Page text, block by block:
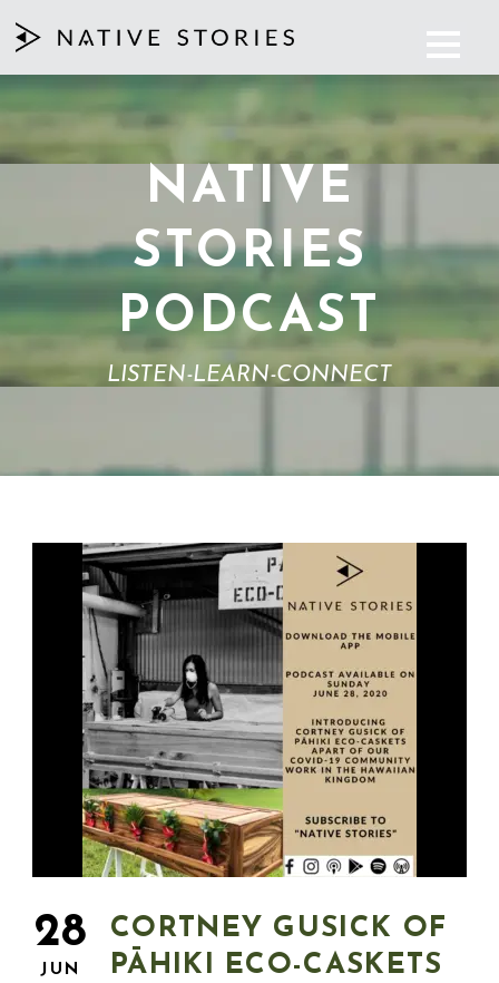
NATIVE
STORIES
PODCAST
LISTEN-LEARN-CONNECT
28
JUN
CORTNEY GUSICK OF
PĀHIKI ECO-CASKETS